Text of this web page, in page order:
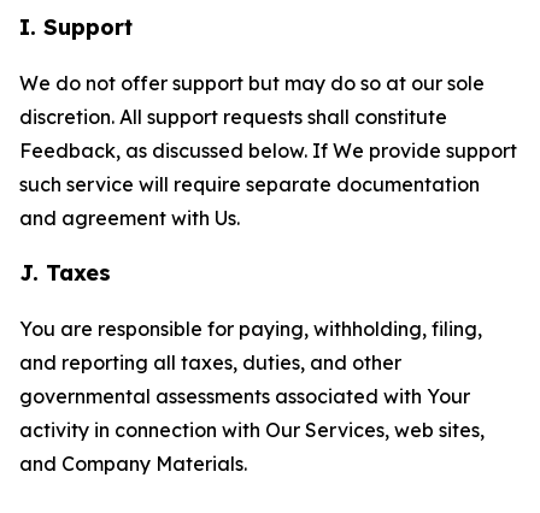
I. Support
We do not offer support but may do so at our sole
discretion. All support requests shall constitute
Feedback, as discussed below. If We provide support
such service will require separate documentation
and agreement with Us.
J. Taxes
You are responsible for paying, withholding, filing,
and reporting all taxes, duties, and other
governmental assessments associated with Your
activity in connection with Our Services, web sites,
and Company Materials.